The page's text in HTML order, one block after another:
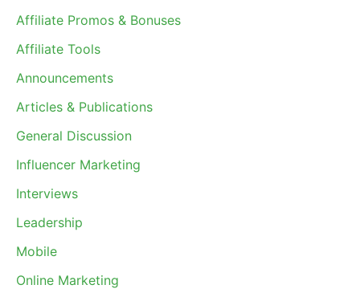
Affiliate Promos & Bonuses
Affiliate Tools
Announcements
Articles & Publications
General Discussion
Influencer Marketing
Interviews
Leadership
Mobile
Online Marketing